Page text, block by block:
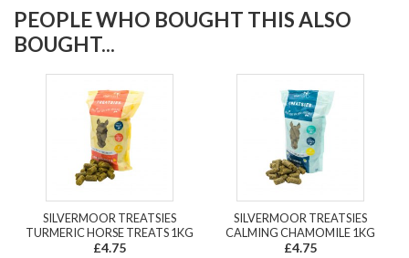
PEOPLE WHO BOUGHT THIS ALSO
BOUGHT...
SILVERMOOR TREATSIES
TURMERIC HORSE TREATS 1KG
£4.75
SILVERMOOR TREATSIES
CALMING CHAMOMILE 1KG
£4.75